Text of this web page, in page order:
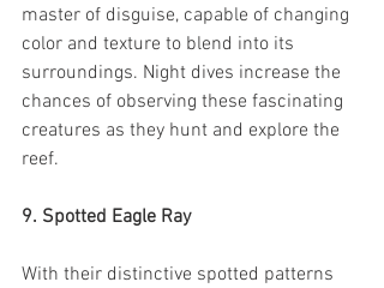
master of disguise, capable of changing
color and texture to blend into its
surroundings. Night dives increase the
chances of observing these fascinating
creatures as they hunt and explore the
reef.
9. Spotted Eagle Ray
With their distinctive spotted patterns